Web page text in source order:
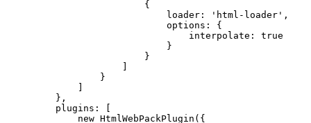
{
loader: 'html-loader',
options: {
interpolate: true
}
}
]
}
]
},
plugins: [
new HtmlWebPackPlugin({